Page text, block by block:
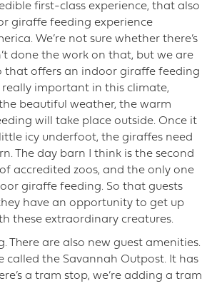
first-class experience, that also
giraffe feeding experience
We’re not sure whether there’s
done the work on that, but we are
that offers an indoor giraffe feeding
really important in this climate,
beautiful weather, the warm
will take place outside. Once it
icy underfoot, the giraffes need
The day barn I think is the second
accredited zoos, and the only one
giraffe feeding. So that guests
have an opportunity to get up
these extraordinary creatures.
There are also new guest amenities.
called the Savannah Outpost. It has
a tram stop, we’re adding a tram